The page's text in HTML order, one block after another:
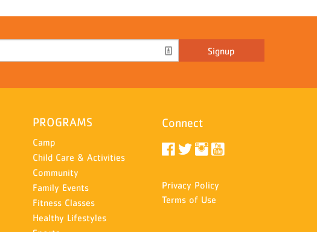
Signup
PROGRAMS
Camp
Child Care & Activities
Community
Family Events
Fitness Classes
Healthy Lifestyles
Connect
Privacy Policy
Terms of Use